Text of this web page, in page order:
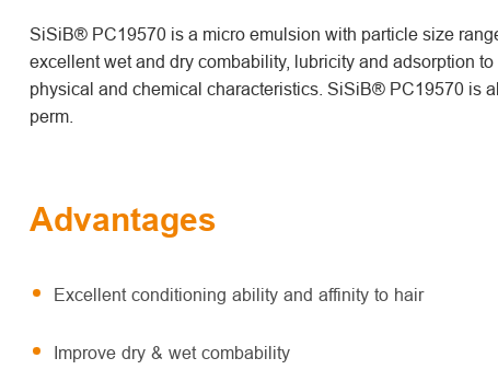
SiSiB® PC19570 is a micro emulsion with particle size
excellent wet and dry combability, lubricity and adsorption
physical and chemical characteristics. SiSiB® PC19570 is
perm.
Advantages
Excellent conditioning ability and affinity to hair
Improve dry & wet combability